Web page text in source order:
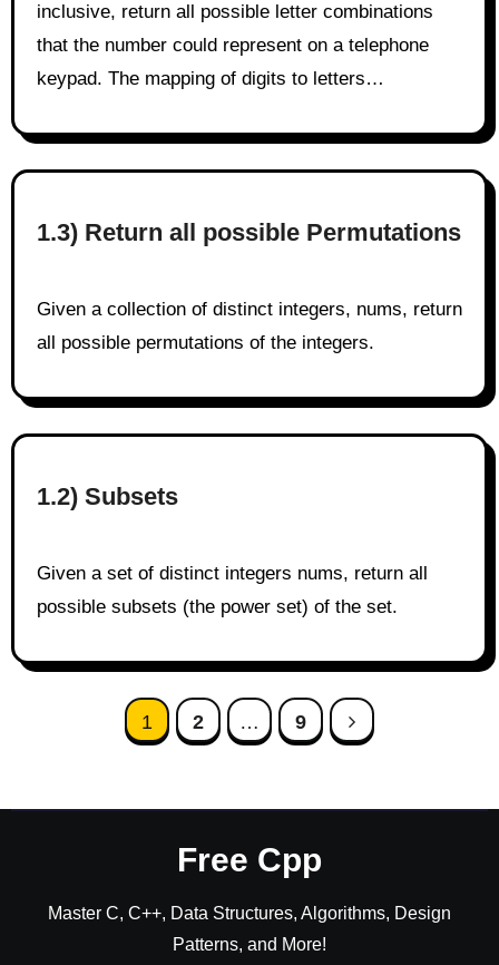
inclusive, return all possible letter combinations
that the number could represent on a telephone
keypad. The mapping of digits to letters…
1.3) Return all possible Permutations
Given a collection of distinct integers, nums, return
all possible permutations of the integers.
1.2) Subsets
Given a set of distinct integers nums, return all
possible subsets (the power set) of the set.
1 2 … 9
Free Cpp
Master C, C++, Data Structures, Algorithms, Design
Patterns, and More!